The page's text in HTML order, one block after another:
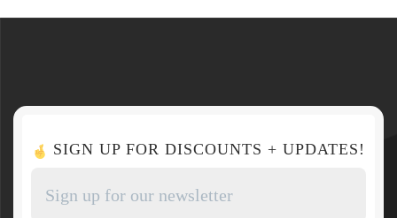
SIGN UP FOR DISCOUNTS + UPDATES!